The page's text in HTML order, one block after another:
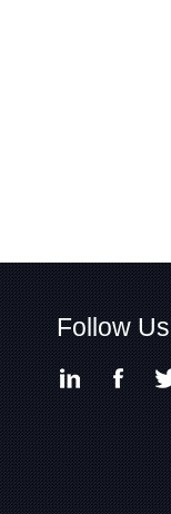
Follow Us